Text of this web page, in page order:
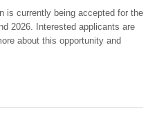
is currently being accepted for the
2026. Interested applicants are
about this opportunity and